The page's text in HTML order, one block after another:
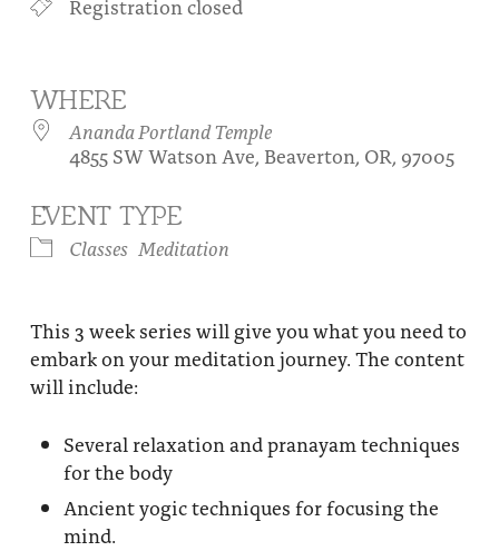
Fire Ceremony and Purification Ceremony
Healing Prayer Ministry
About
Our Ministry Team and Staff
Be a part of Ananda Sangha
Our logo: Joy is Within You
Yogananda Community Fund
Registration closed
WHERE
Ananda Portland Temple
4855 SW Watson Ave, Beaverton, OR, 97005
EVENT TYPE
Classes Meditation
This 3 week series will give you what you need to
embark on your meditation journey. The content
will include:
Several relaxation and pranayam techniques
for the body
Ancient yogic techniques for focusing the
mind.